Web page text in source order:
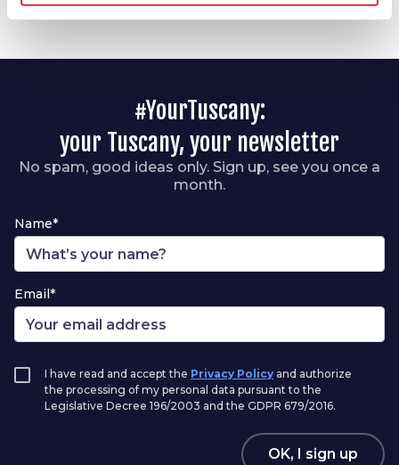
#YourTuscany:
your Tuscany, your newsletter
No spam, good ideas only. Sign up, see you once a
month.
Name*
Email*
I have read and accept the Privacy Policy and authorize
the processing of my personal data pursuant to the
Legislative Decree 196/2003 and the GDPR 679/2016.
OK, I sign up